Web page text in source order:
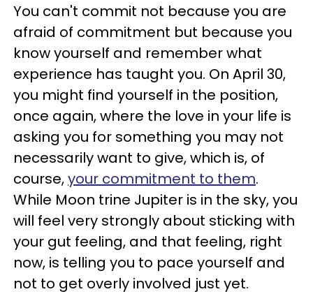
You can't commit not because you are
afraid of commitment but because you
know yourself and remember what
experience has taught you. On April 30,
you might find yourself in the position,
once again, where the love in your life is
asking you for something you may not
necessarily want to give, which is, of
course,your commitment to them.
While Moon trine Jupiter is in the sky, you
will feel very strongly about sticking with
your gut feeling, and that feeling, right
now, is telling you to pace yourself and
not to get overly involved just yet.